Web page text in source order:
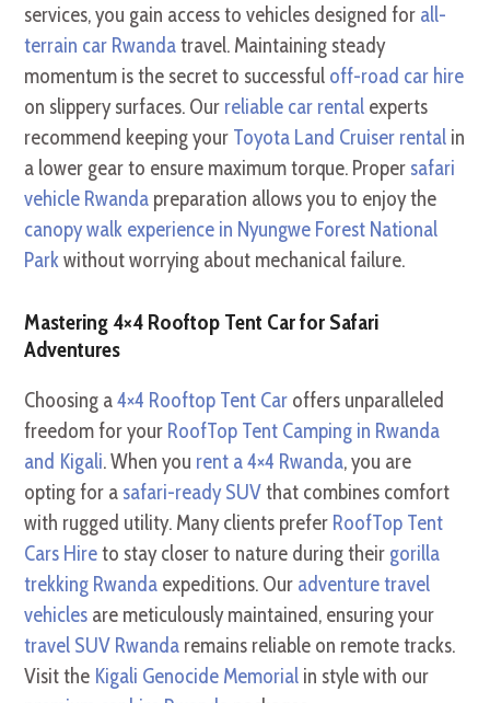
services, you gain access to vehicles designed for all-
terrain car Rwandatravel. Maintaining steady
momentum is the secret to successful off-road car hire
on slippery surfaces. Our reliable car rental experts
recommend keeping your Toyota Land Cruiser rental in
a lower gear to ensure maximum torque. Proper safari
vehicle Rwanda preparation allows you to enjoy the
canopy walk experience in Nyungwe Forest National
Parkwithout worrying about mechanical failure.
Mastering 4×4 Rooftop Tent Car for Safari
Adventures
Choosing a4×4 Rooftop Tent Car offers unparalleled
freedom for your RoofTop Tent Camping in Rwanda
and Kigali. When you rent a 4×4 Rwanda, you are
opting for a safari-ready SUVthat combines comfort
with rugged utility. Many clients prefer RoofTop Tent
Cars Hireto stay closer to nature during their gorilla
trekking Rwanda expeditions. Our adventure travel
vehicles are meticulously maintained, ensuring your
travel SUV Rwanda remains reliable on remote tracks.
Visit the Kigali Genocide Memorial in style with our